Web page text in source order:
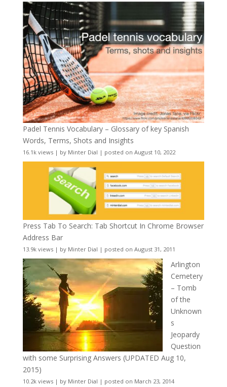
Padel Tennis Vocabulary – Glossary of key Spanish
Words, Terms, Shots and Insights
16.1k views| by Minter Dial | posted on August 10, 2022
Press Tab To Search: Tab Shortcut In Chrome Browser
Address Bar
13.9k views| by Minter Dial | posted on August 31, 2011
Arlington
Cemetery
– Tomb
of the
Unknown
s
Jeopardy
Question
with some Surprising Answers (UPDATED Aug 10,
2015)
10.2k views| by Minter Dial | posted on March 23, 2014